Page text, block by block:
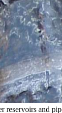
and